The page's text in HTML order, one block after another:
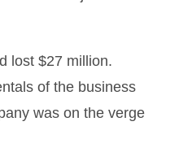
lost $27 million.
of the business
was on the verge